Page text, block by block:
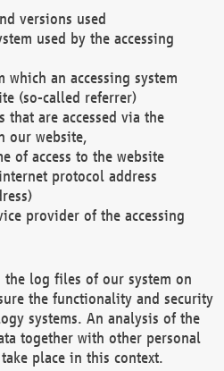
versions used
used by the accessing
which an accessing system
(so-called referrer)
that are accessed via the
our website,
of access to the website
protocol address
provider of the accessing
the log files of our system on
the functionality and security
systems. An analysis of the
together with other personal
place in this context.